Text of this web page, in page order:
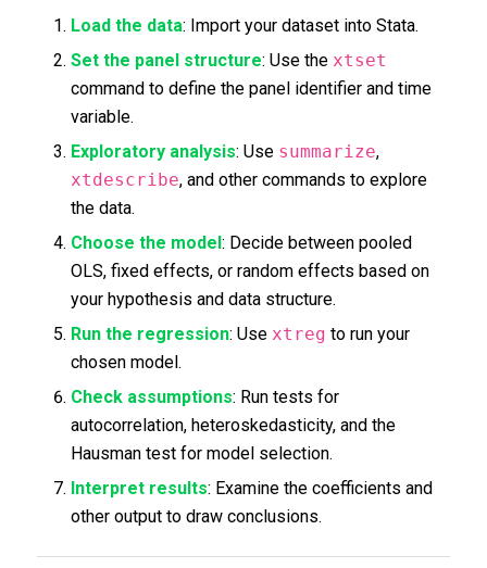
Load the data: Import your dataset into Stata.
Set the panel structure: Use the xtset
command to define the panel identifier and time
variable.
Exploratory analysis: Use summarize,
xtdescribe, and other commands to explore
the data.
Choose the model: Decide between pooled
OLS, fixed effects, or random effects based on
your hypothesis and data structure.
Run the regression: Use xtreg to run your
chosen model.
Check assumptions: Run tests for
autocorrelation, heteroskedasticity, and the
Hausman test for model selection.
Interpret results: Examine the coefficients and
other output to draw conclusions.